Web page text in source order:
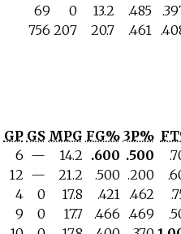
69 0 13.2 .485
756 207 20.7 .461
GP GS MPG FG% 3P%
6 — 14.2 .600 .500
12 — 21.2 .500 .200
4 0 17.8 .421 .462
9 0 17.7 .466 .469